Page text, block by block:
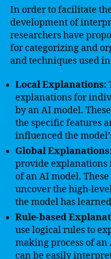
In order to facilitate
development of
researchers have
for categorizing and
and techniques used
Local Explanations:
explanations for
by an AI model.
the specific features
influenced the
Global
provide
of an AI model.
uncover the high-
the model has
Rule-based
use logical rules to
making process of an
can be easily